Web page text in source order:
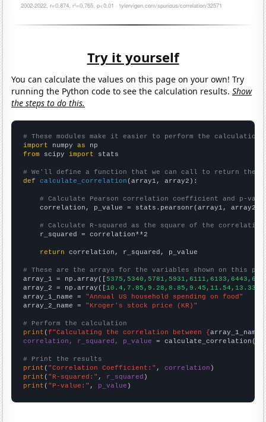
Try it yourself
You can calculate the values on this page on your own! Try
running the Python code to see the calculation results.Show
the steps to do this.
# These modules make it easier to perform the calculation
import numpy as
from scipy import stats
# We'll define a function that we can call to return the
def
calculate_correlation (array1, array2):
# Calculate Pearson correlation coefficient and p-
    correlation, p_value = stats.pearsonr(array1, array2)
# Calculate R-squared as the square of the
    r_squared = correlation**2
return correlation, r_squared, p_value
# These are the arrays for the variables shown on this
array_1 = np.array([
array_2 = np.array([
array_1_name = "Annual US household spending on food"
array_2_name = "Kroger's stock price (KR)"
# Perform the calculation
print (f"Calculating the correlation between {array_1_name
correlation, r_squared, p_value = calculate_correlation(
# Print the results
print ( "Correlation Coefficient:" , correlation
print ( "R-squared:" , r_squared
print ( "P-value:" , p_value )